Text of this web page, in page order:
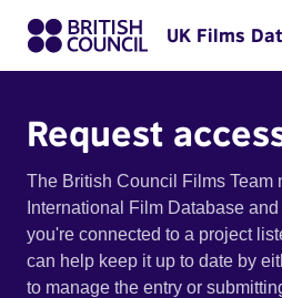
UK Films
Request
The British Council Films Team
International Film Database
you're connected to a project
can help keep it up to date by
to manage the entry or